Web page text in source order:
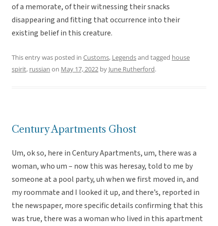
of a memorate, of their witnessing their snacks
disappearing and fitting that occurrence into their
existing belief in this creature.
This entry was posted in Customs, Legendsand tagged house
spirit, russian on May 17, 2022 by June Rutherford.
Century Apartments Ghost
Um, ok so, here in Century Apartments, um, there was a
woman, who um – now this was heresay, told to me by
someone at a pool party, uh when we first moved in, and
my roommate and I looked it up, and there’s, reported in
the newspaper, more specific details confirming that this
was true, there was a woman who lived in this apartment